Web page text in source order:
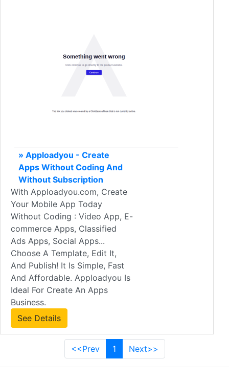
» Apploadyou - Create
Apps Without Coding And
Without Subscription
With Apploadyou.com, Create
Your Mobile App Today
Without Coding : Video App, E-
commerce Apps, Classified
Ads Apps, Social Apps...
Choose A Template, Edit It,
And Publish! It Is Simple, Fast
And Affordable. Apploadyou Is
Ideal For Create An Apps
Business.
See Details
<<Prev 1 Next>>